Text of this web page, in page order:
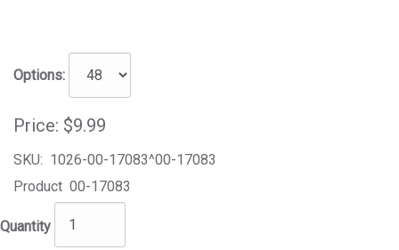
Options:
Price: $9.99
SKU: 1026-00-17083^00-17083
Product 00-17083
Quantity